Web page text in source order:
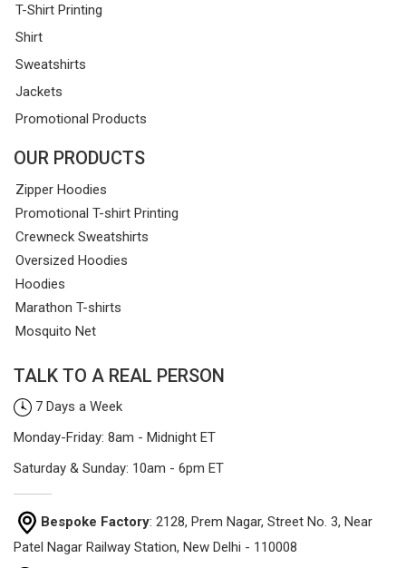
T-Shirt Printing
Shirt
Sweatshirts
Jackets
Promotional Products
OUR PRODUCTS
Zipper Hoodies
Promotional T-shirt Printing
Crewneck Sweatshirts
Oversized Hoodies
Hoodies
Marathon T-shirts
Mosquito Net
TALK TO A REAL PERSON
7 Days a Week
Monday-Friday: 8am - Midnight ET
Saturday & Sunday: 10am - 6pm ET
Bespoke Factory: 2128, Prem Nagar, Street No. 3, Near
Patel Nagar Railway Station, New Delhi - 110008